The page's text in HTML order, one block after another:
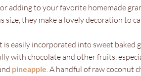
adding to your favorite homemade
size, they make a lovely decoration to
is easily incorporated into sweet baked
with chocolate and other fruits,
pineapple . A handful of raw coconut